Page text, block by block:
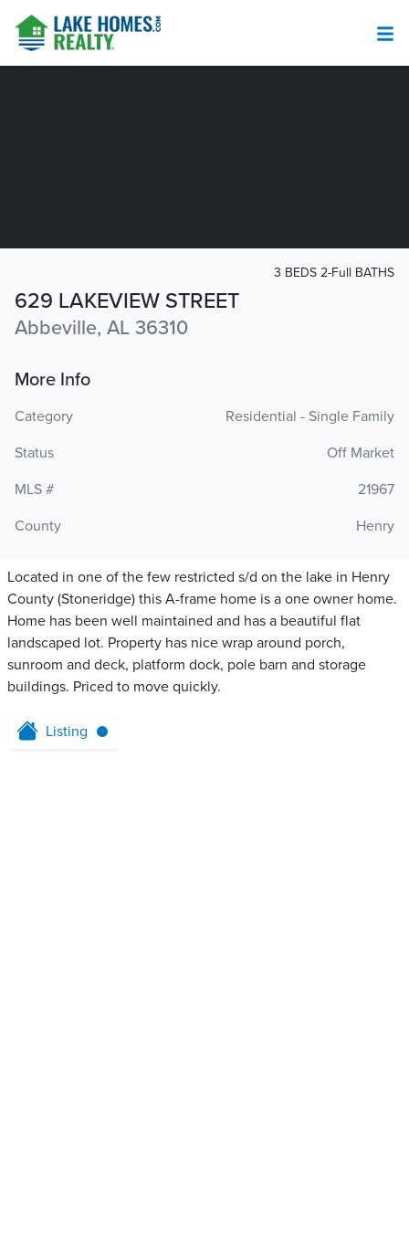
629 LAKEVIEW STREET
Abbeville, AL 36310
3 BEDS 2-Full BATHS
More Info
Category
Residential - Single Family
Status
Off Market
MLS #
21967
County
Henry
Located in one of the few restricted s/d on the lake in Henry
County (Stoneridge) this A-frame home is a one owner home.
Home has been well maintained and has a beautiful flat
landscaped lot. Property has nice wrap around porch,
sunroom and deck, platform dock, pole barn and storage
buildings. Priced to move quickly.
Listing